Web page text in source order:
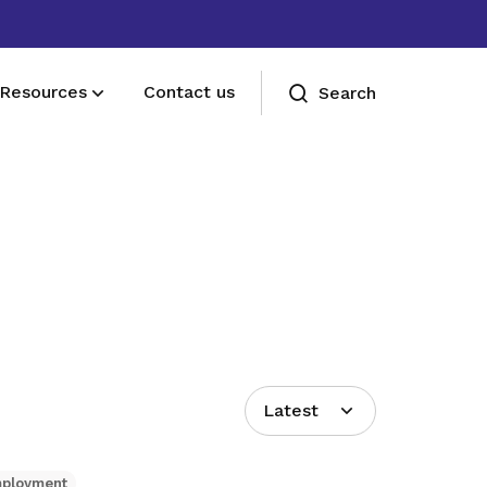
Resources Contact us Search
Latest